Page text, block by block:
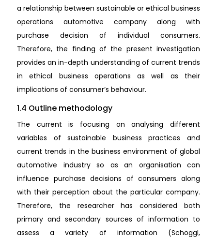
a relationship between sustainable or ethical business
operations automotive company along with
purchase decision of individual consumers.
Therefore, the finding of the present investigation
provides an in-depth understanding of current trends
in ethical business operations as well as their
implications of consumer’s behaviour.
1.4 Outline methodology
The current is focusing on analysing different
variables of sustainable business practices and
current trends in the business environment of global
automotive industry so as an organisation can
influence purchase decisions of consumers along
with their perception about the particular company.
Therefore, the researcher has considered both
primary and secondary sources of information to
assess a variety of information (Schöggl,